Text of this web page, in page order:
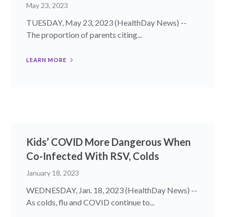
May 23, 2023
TUESDAY, May 23, 2023 (HealthDay News) --
The proportion of parents citing...
LEARN MORE
Kids’ COVID More Dangerous When
Co-Infected With RSV, Colds
January 18, 2023
WEDNESDAY, Jan. 18, 2023 (HealthDay News) --
As colds, flu and COVID continue to...